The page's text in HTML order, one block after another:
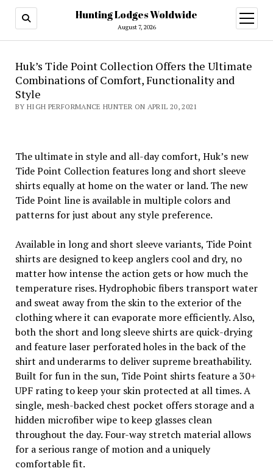
Hunting Lodges Woldwide
August 7, 2026
open
menu
Huk’s Tide Point Collection Offers the Ultimate
Combinations of Comfort, Functionality and
Style
BY HIGH PERFORMANCE HUNTER ON APRIL 20, 2021
The ultimate in style and all-day comfort, Huk’s new
Tide Point Collection features long and short sleeve
shirts equally at home on the water or land. The new
Tide Point line is available in multiple colors and
patterns for just about any style preference.
Available in long and short sleeve variants, Tide Point
shirts are designed to keep anglers cool and dry, no
matter how intense the action gets or how much the
temperature rises. Hydrophobic fibers transport water
and sweat away from the skin to the exterior of the
clothing where it can evaporate more efficiently. Also,
both the short and long sleeve shirts are quick-drying
and feature laser perforated holes in the back of the
shirt and underarms to deliver supreme breathability.
Built for fun in the sun, Tide Point shirts feature a 30+
UPF rating to keep your skin protected at all times. A
single, mesh-backed chest pocket offers storage and a
hidden microfiber wipe to keep glasses clean
throughout the day. Four-way stretch material allows
for a serious range of motion and a uniquely
comfortable fit.